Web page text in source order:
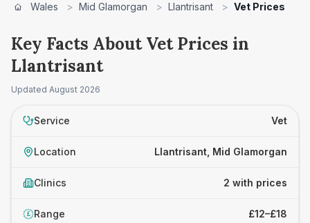
Wales > Mid Glamorgan > Llantrisant > Vet Prices
Key Facts About Vet Prices in
Llantrisant
Updated August 2026
Service Vet
Location Llantrisant, Mid Glamorgan
Clinics 2 with prices
£ Range £12–£18